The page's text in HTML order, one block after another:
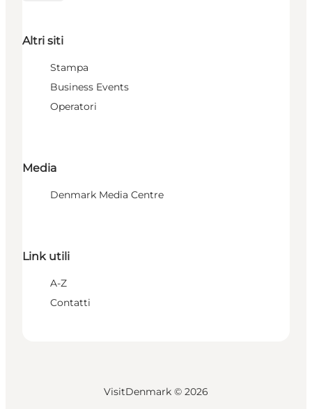
Altri siti
Stampa
Business Events
Operatori
Media
Denmark Media Centre
Link utili
A-Z
Contatti
VisitDenmark © 2026